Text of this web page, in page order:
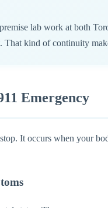
lab work at both
kind of continuity
Emergency
It occurs when your